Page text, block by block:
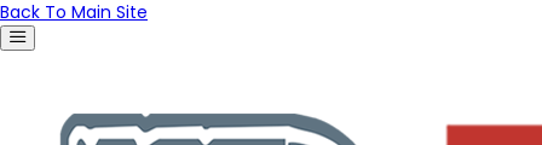
Back To Main Site